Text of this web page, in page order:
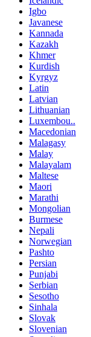
Igbo
Javanese
Kannada
Kazakh
Khmer
Kurdish
Kyrgyz
Latin
Latvian
Lithuanian
Luxembou..
Macedonian
Malagasy
Malay
Malayalam
Maltese
Maori
Marathi
Mongolian
Burmese
Nepali
Norwegian
Pashto
Persian
Punjabi
Serbian
Sesotho
Sinhala
Slovak
Slovenian